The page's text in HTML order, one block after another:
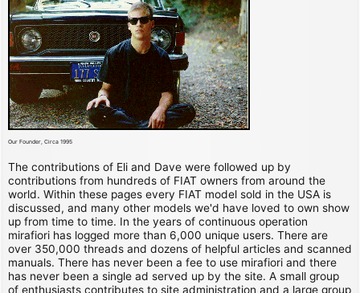
Our Founder, Circa 1995
The contributions of Eli and Dave were followed up by
contributions from hundreds of FIAT owners from around the
world. Within these pages every FIAT model sold in the USA is
discussed, and many other models we'd have loved to own show
up from time to time. In the years of continuous operation
mirafiori has logged more than 6,000 unique users. There are
over 350,000 threads and dozens of helpful articles and scanned
manuals. There has never been a fee to use mirafiori and there
has never been a single ad served up by the site. A small group
of enthusiasts contributes to site administration and a large group